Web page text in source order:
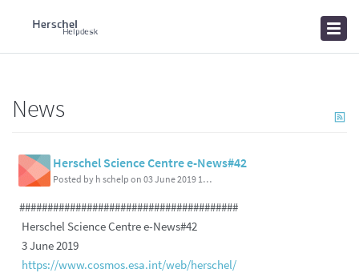
Home
News
Herschel Science Centre e-News#42
Posted by h schelp on 03 June 2019 11:37 PM
#######################################
Herschel Science Centre e-News#42
3 June 2019
https://www.cosmos.esa.int/web/herschel/